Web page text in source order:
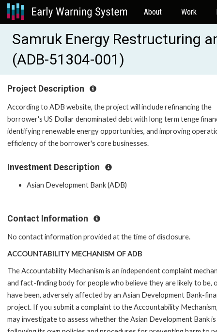
About Work
Samruk Energy Restructuring
(ADB-51304-001)
Project Description
According to ADB website, the project will include refinancing the
borrower's US Dollar denominated debt with long term tenge
identifying renewable energy opportunities, and improving
efficiency of the borrower's core businesses.
Investment Description
Asian Development Bank (ADB)
Contact Information
No contact information provided at the time of disclosure.
ACCOUNTABILITY MECHANISM OF ADB
The Accountability Mechanism is an independent complaint
and fact-finding body for people who believe they are likely to be,
have been, adversely affected by an Asian Development Bank-
project. If you submit a complaint to the Accountability
may investigate to assess whether the Asian Development Bank is